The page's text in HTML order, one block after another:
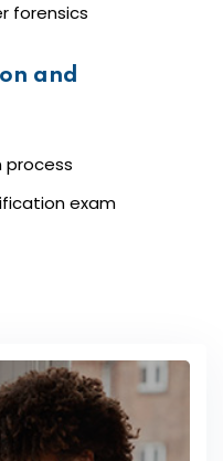
forensics
and
process
exam